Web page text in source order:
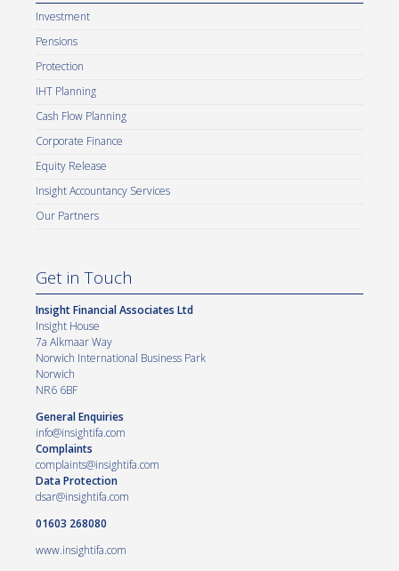
Investment
Pensions
Protection
IHT Planning
Cash Flow Planning
Corporate Finance
Equity Release
Insight Accountancy Services
Our Partners
Get in Touch
Insight Financial Associates Ltd
Insight House
7a Alkmaar Way
Norwich International Business Park
Norwich
NR6 6BF
General Enquiries
info@insightifa.com
Complaints
complaints@insightifa.com
Data Protection
dsar@insightifa.com
01603 268080
www.insightifa.com